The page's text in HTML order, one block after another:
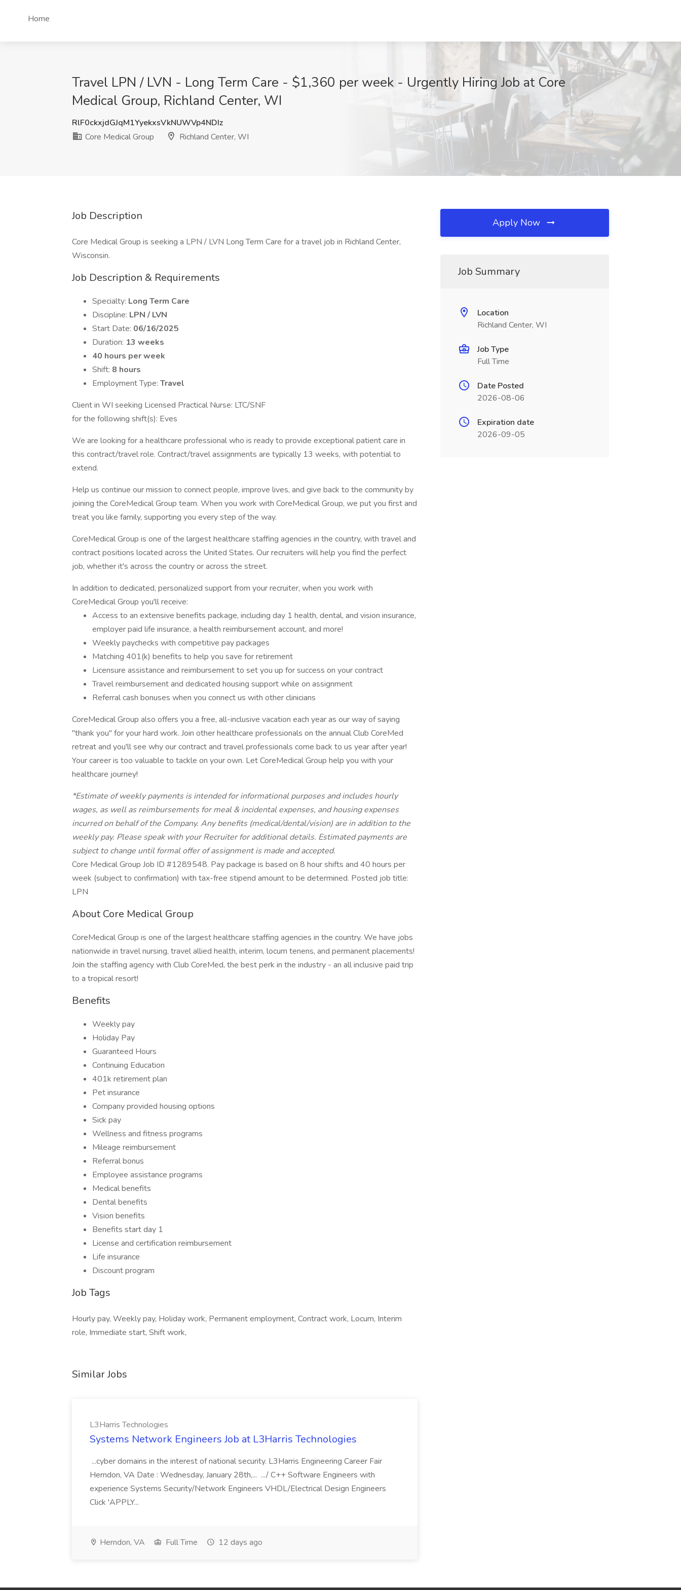
Home
Travel LPN / LVN - Long Term Care - $1,360 per week - Urgently Hiring Job at Core
Medical Group, Richland Center, WI
RlF0ckxjdGJqM1YyekxsVkNUWVp4NDIz
Core Medical Group
Richland Center, WI
Job Description
Core Medical Group is seeking a LPN / LVN Long Term Care for a travel job in Richland Center,
Wisconsin.
Job Description & Requirements
Specialty: Long Term Care
Discipline: LPN / LVN
Start Date: 06/16/2025
Duration: 13 weeks
40 hours per week
Shift: 8 hours
Employment Type: Travel
Client in WI seeking Licensed Practical Nurse: LTC/SNF
for the following shift(s): Eves
We are looking for a healthcare professional who is ready to provide exceptional patient care in
this contract/travel role. Contract/travel assignments are typically 13 weeks, with potential to
extend.
Help us continue our mission to connect people, improve lives, and give back to the community by
joining the CoreMedical Group team. When you work with CoreMedical Group, we put you first and
treat you like family, supporting you every step of the way.
CoreMedical Group is one of the largest healthcare staffing agencies in the country, with travel and
contract positions located across the United States. Our recruiters will help you find the perfect
job, whether it's across the country or across the street.
In addition to dedicated, personalized support from your recruiter, when you work with
CoreMedical Group you'll receive:
Access to an extensive benefits package, including day 1 health, dental, and vision insurance,
employer paid life insurance, a health reimbursement account, and more!
Weekly paychecks with competitive pay packages
Matching 401(k) benefits to help you save for retirement
Licensure assistance and reimbursement to set you up for success on your contract
Travel reimbursement and dedicated housing support while on assignment
Referral cash bonuses when you connect us with other clinicians
CoreMedical Group also offers you a free, all-inclusive vacation each year as our way of saying
"thank you" for your hard work. Join other healthcare professionals on the annual Club CoreMed
retreat and you'll see why our contract and travel professionals come back to us year after year!
Your career is too valuable to tackle on your own. Let CoreMedical Group help you with your
healthcare journey!
*Estimate of weekly payments is intended for informational purposes and includes hourly
wages, as well as reimbursements for meal & incidental expenses, and housing expenses
incurred on behalf of the Company. Any benefits (medical/dental/vision) are in addition to the
weekly pay. Please speak with your Recruiter for additional details. Estimated payments are
subject to change until formal offer of assignment is made and accepted.
Core Medical Group Job ID #1289548. Pay package is based on 8 hour shifts and 40 hours per
week (subject to confirmation) with tax-free stipend amount to be determined. Posted job title:
LPN
About Core Medical Group
CoreMedical Group is one of the largest healthcare staffing agencies in the country. We have jobs
nationwide in travel nursing, travel allied health, interim, locum tenens, and permanent placements!
Join the staffing agency with Club CoreMed, the best perk in the industry - an all inclusive paid trip
to a tropical resort!
Benefits
Weekly pay
Holiday Pay
Guaranteed Hours
Continuing Education
401k retirement plan
Pet insurance
Company provided housing options
Sick pay
Wellness and fitness programs
Mileage reimbursement
Referral bonus
Employee assistance programs
Medical benefits
Dental benefits
Vision benefits
Benefits start day 1
License and certification reimbursement
Life insurance
Discount program
Job Tags
Hourly pay, Weekly pay, Holiday work, Permanent employment, Contract work, Locum, Interim
role, Immediate start, Shift work,
Similar Jobs
L3Harris Technologies
Systems Network Engineers Job at L3Harris Technologies
...cyber domains in the interest of national security. L3Harris Engineering Career Fair
Herndon, VA Date : Wednesday, January 28th,... .../ C++ Software Engineers with
experience Systems Security/Network Engineers VHDL/Electrical Design Engineers
Click 'APPLY...
Herndon, VA Full Time 12 days ago
Apply Now
Job Summary
Location
Richland Center, WI
Job Type
Full Time
Date Posted
2026-08-06
Expiration date
2026-09-05